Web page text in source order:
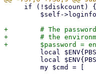
+        # The password
+        # the